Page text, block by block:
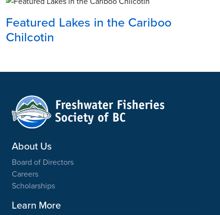
Featured Lakes in the Cariboo
Chilcotin
About Us
Board of Directors
Careers
Scholarships
Learn More